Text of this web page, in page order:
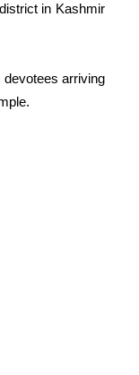
in Kashmir
arriving